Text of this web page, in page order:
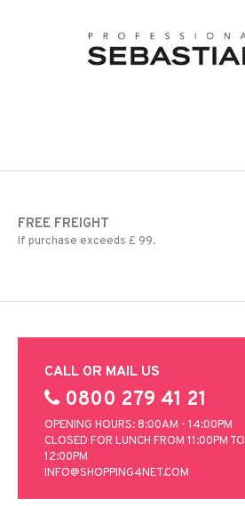
FREE FREIGHT
If purchase exceeds £ 99.
CALL OR MAIL US
0800 279 41 21
OPENING HOURS: 8:00AM - 14:00PM
CLOSED FOR LUNCH FROM 11:00PM TO
12:00PM
INFO@SHOPPING4NET.COM